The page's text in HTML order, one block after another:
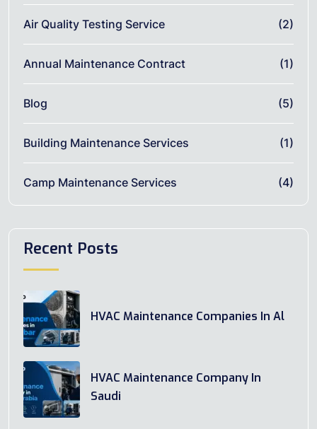
Air Quality Testing Service (2)
Annual Maintenance Contract (1)
Blog (5)
Building Maintenance Services (1)
Camp Maintenance Services (4)
Recent Posts
HVAC Maintenance Companies In Al
HVAC Maintenance Company In
Saudi